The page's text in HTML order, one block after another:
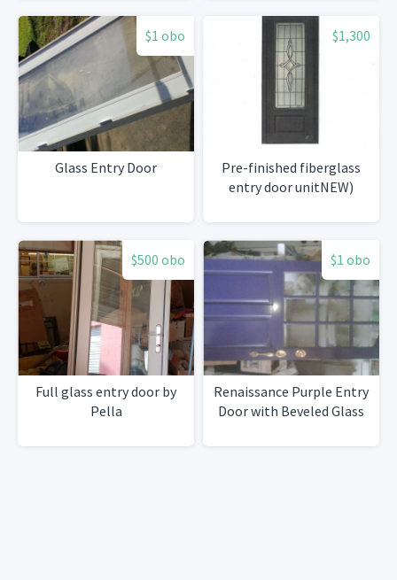
$1 obo
Glass Entry Door
$1,300
Pre-finished fiberglass
entry door unitNEW)
$500 obo
Full glass entry door by
Pella
$1 obo
Renaissance Purple Entry
Door with Beveled Glass